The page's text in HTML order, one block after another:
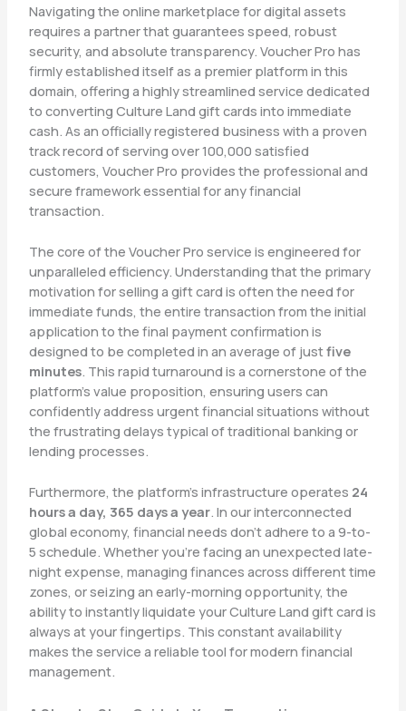
Navigating the online marketplace for digital assets
requires a partner that guarantees speed, robust
security, and absolute transparency. Voucher Pro has
firmly established itself as a premier platform in this
domain, offering a highly streamlined service dedicated
to converting Culture Land gift cards into immediate
cash. As an officially registered business with a proven
track record of serving over 100,000 satisfied
customers, Voucher Pro provides the professional and
secure framework essential for any financial
transaction.
The core of the Voucher Pro service is engineered for
unparalleled efficiency. Understanding that the primary
motivation for selling a gift card is often the need for
immediate funds, the entire transaction from the initial
application to the final payment confirmation is
designed to be completed in an average of justfive
minutes. This rapid turnaround is a cornerstone of the
platform’s value proposition, ensuring users can
confidently address urgent financial situations without
the frustrating delays typical of traditional banking or
lending processes.
Furthermore, the platform’s infrastructure operates 24
hours a day, 365 days a year. In our interconnected
global economy, financial needs don’t adhere to a 9-to-
5 schedule. Whether you’re facing an unexpected late-
night expense, managing finances across different time
zones, or seizing an early-morning opportunity, the
ability to instantly liquidate your Culture Land gift card is
always at your fingertips. This constant availability
makes the service a reliable tool for modern financial
management.